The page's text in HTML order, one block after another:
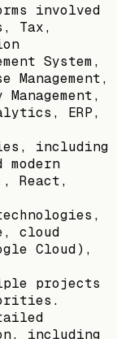
involved
Tax,
System,
Management,
ERP,
including
modern
React,
cloud
Cloud),
projects
including